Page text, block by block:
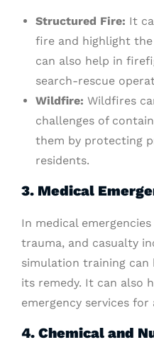
Structured Fire: It
fire and highlight
can also help in
search-rescue
Wildfire: Wildfires
challenges of
them by protecting
residents.
3. Medical
In medical
trauma, and casualty
simulation training can
its remedy. It can also
emergency services for
4. Chemical and